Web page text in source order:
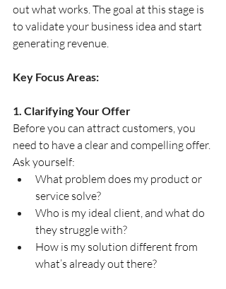
out what works. The goal at this stage is
to validate your business idea and start
generating revenue.
Key Focus Areas:
1. Clarifying Your Offer
Before you can attract customers, you
need to have a clear and compelling offer.
Ask yourself:
What problem does my product or
service solve?
Who is my ideal client, and what do
they struggle with?
How is my solution different from
what’s already out there?